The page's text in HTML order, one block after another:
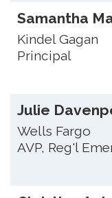
Samantha
Kindel Gagan
Principal
Julie
Wells Fargo
AVP, Reg'l